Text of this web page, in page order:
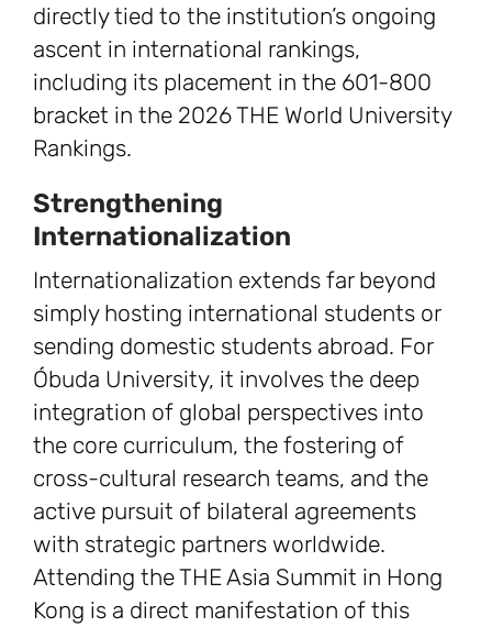
directly tied to the institution’s ongoing
ascent in international rankings,
including its placement in the 601-800
bracket in the 2026 THE World University
Rankings.
Strengthening
Internationalization
Internationalization extends far beyond
simply hosting international students or
sending domestic students abroad. For
Óbuda University, it involves the deep
integration of global perspectives into
the core curriculum, the fostering of
cross-cultural research teams, and the
active pursuit of bilateral agreements
with strategic partners worldwide.
Attending the THE Asia Summit in Hong
Kong is a direct manifestation of this